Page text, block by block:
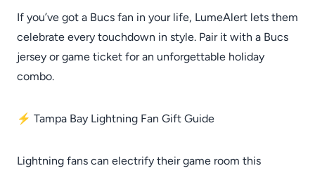
If you’ve got a Bucs fan in your life, LumeAlert lets them
celebrate every touchdown in style. Pair it with a Bucs
jersey or game ticket for an unforgettable holiday
combo.
⚡ Tampa Bay Lightning Fan Gift Guide
Lightning fans can electrify their game room this